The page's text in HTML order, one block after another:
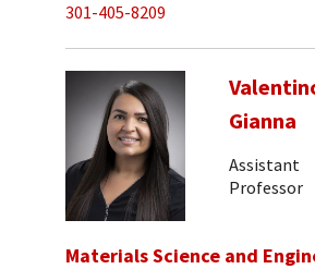
301-405-8209
Gianna
Assistant
Professor
Materials Science and